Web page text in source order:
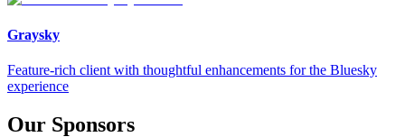
Graysky
Feature-rich client with thoughtful enhancements for the Bluesky
experience
Our Sponsors